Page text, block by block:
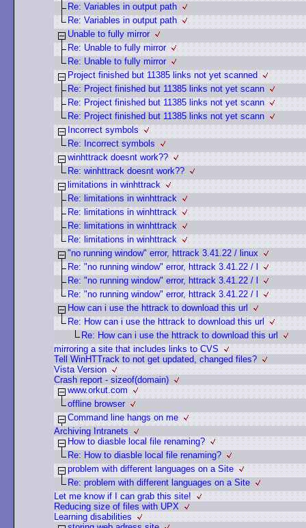
Re: Variables in output path
Re: Variables in output path
Unable to fully mirror
Re: Unable to fully mirror
Re: Unable to fully mirror
Project finished but 11385 links not yet scanned
Re: Project finished but 11385 links not yet scann
Re: Project finished but 11385 links not yet scann
Re: Project finished but 11385 links not yet scann
Incorrect symbols
Re: Incorrect symbols
winhttrack doesnt work??
Re: winhttrack doesnt work??
limitations in winhttrack
Re: limitations in winhttrack
Re: limitations in winhttrack
Re: limitations in winhttrack
Re: limitations in winhttrack
"no running window" error, httrack 3.41.22 / linux
Re: "no running window" error, httrack 3.41.22 / l
Re: "no running window" error, httrack 3.41.22 / l
Re: "no running window" error, httrack 3.41.22 / l
How can i use the httrack to download this url
Re: How can i use the httrack to download this url
Re: How can i use the httrack to download this url
mirroring a site that includes links to CVS
Tell WinHTTrack to not get updated, changed files?
Vista Version
Crash report - sizeof(domain)
www.orkut.com
offline browser
Command line hangs on me
Archiving Intranets
How to diasble local file renaming?
Re: How to diasble local file renaming?
problem with different languages on a Site
Re: problem with different languages on a Site
Let me know if I can grab this site!
Reducing size of files with UPX
Learning disabilities